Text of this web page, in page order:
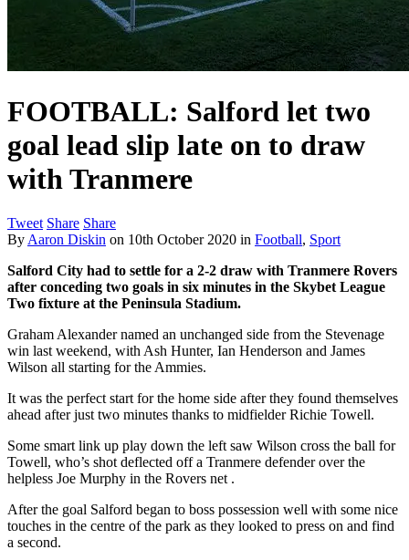
FOOTBALL: Salford let two
goal lead slip late on to draw
with Tranmere
Tweet Share Share
By Aaron Diskin on 10th October 2020 in Football, Sport
Salford City had to settle for a 2-2 draw with Tranmere Rovers
after conceding two goals in six minutes in the Skybet League
Two fixture at the Peninsula Stadium.
Graham Alexander named an unchanged side from the Stevenage
win last weekend, with Ash Hunter, Ian Henderson and James
Wilson all starting for the Ammies.
It was the perfect start for the home side after they found themselves
ahead after just two minutes thanks to midfielder Richie Towell.
Some smart link up play down the left saw Wilson cross the ball for
Towell, who’s shot deflected off a Tranmere defender over the
helpless Joe Murphy in the Rovers net .
After the goal Salford began to boss possession well with some nice
touches in the centre of the park as they looked to press on and find
a second.